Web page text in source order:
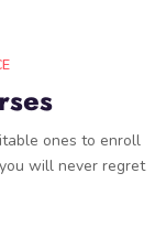
ones to enroll
will never regret